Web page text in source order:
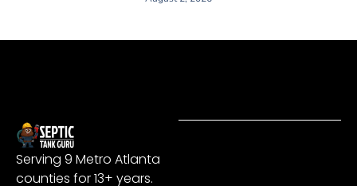
Serving 9 Metro Atlanta
counties for 13+ years.